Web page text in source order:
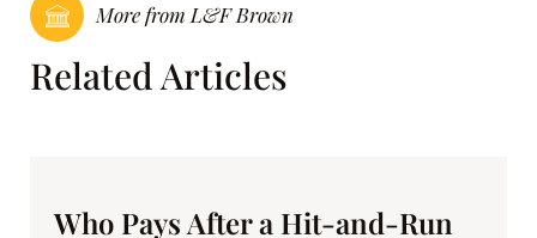
More from L&F Brown
Related Articles
Who Pays After a Hit-and-Run